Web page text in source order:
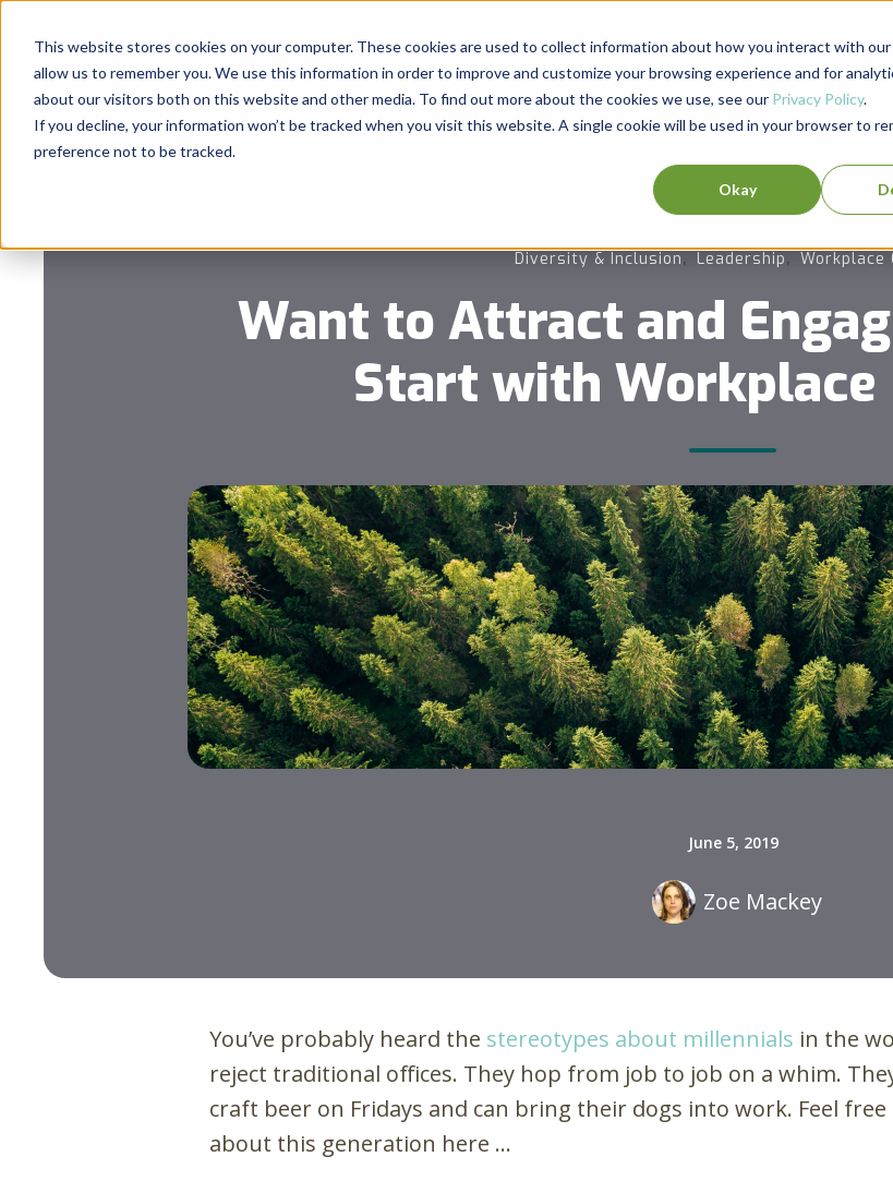
This website stores cookies on your computer. These cookies are used to collect information about how you interact with
allow us to remember you. We use this information in order to improve and customize your browsing experience and for
about our visitors both on this website and other media. To find out more about the cookies we use, see our Privacy Policy.
If you decline, your information won’t be tracked when you visit this website. A single cookie will be used in your browser to
preference not to be tracked.
Okay
Diversity & Inclusion, Leadership, Workplace
Want to Attract and
Start with
June 5, 2019
Zoe Mackey
You’ve probably heard the stereotypes about millennials in the
reject traditional offices. They hop from job to job on a whim.
craft beer on Fridays and can bring their dogs into work. Feel
about this generation here …